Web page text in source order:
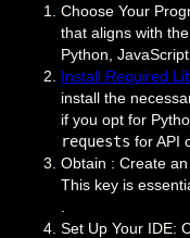
Choose Your
that aligns with
Python,
Install Required
install the
if you opt for
requests for API
Obtain : Create
This key is
Set Up Your IDE: